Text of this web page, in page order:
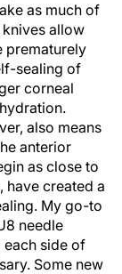
as much of
allow
prematurely
sealing of
corneal
also means
anterior
as close to
have created a
My go-to
needle
each side of
Some new